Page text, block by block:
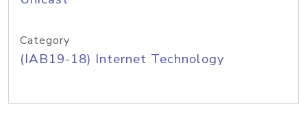
Category
(IAB19-18) Internet Technology